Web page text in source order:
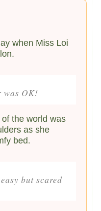
when Miss Loi
was OK!
the world was
as she
bed.
but scared